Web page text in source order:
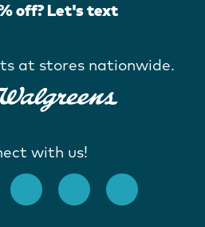
off? Let's text
at stores nationwide.
with us!